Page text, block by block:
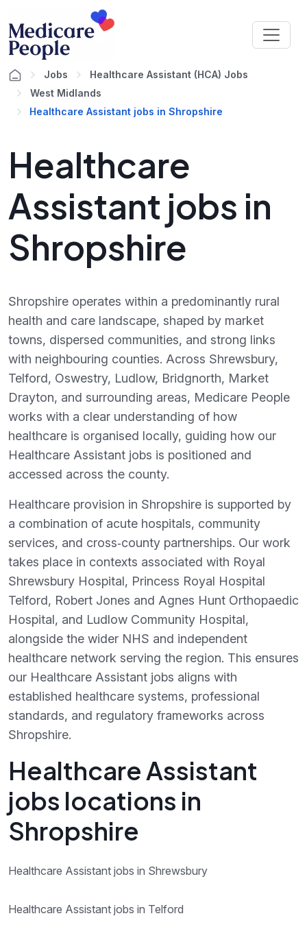
Jobs
Healthcare Assistant (HCA) Jobs
West Midlands
Healthcare Assistant jobs in Shropshire
Healthcare
Assistant jobs in
Shropshire
Shropshire operates within a predominantly rural
health and care landscape, shaped by market
towns, dispersed communities, and strong links
with neighbouring counties. Across Shrewsbury,
Telford, Oswestry, Ludlow, Bridgnorth, Market
Drayton, and surrounding areas, Medicare People
works with a clear understanding of how
healthcare is organised locally, guiding how our
Healthcare Assistant jobs is positioned and
accessed across the county.
Healthcare provision in Shropshire is supported by
a combination of acute hospitals, community
services, and cross‑county partnerships. Our work
takes place in contexts associated with Royal
Shrewsbury Hospital, Princess Royal Hospital
Telford, Robert Jones and Agnes Hunt Orthopaedic
Hospital, and Ludlow Community Hospital,
alongside the wider NHS and independent
healthcare network serving the region. This ensures
our Healthcare Assistant jobs aligns with
established healthcare systems, professional
standards, and regulatory frameworks across
Shropshire.
Healthcare Assistant
jobs locations in
Shropshire
Healthcare Assistant jobs in Shrewsbury
Healthcare Assistant jobs in Telford